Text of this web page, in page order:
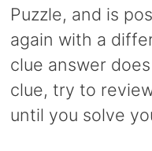
Puzzle, and is
again with a
clue answer
clue, try to
until you solve